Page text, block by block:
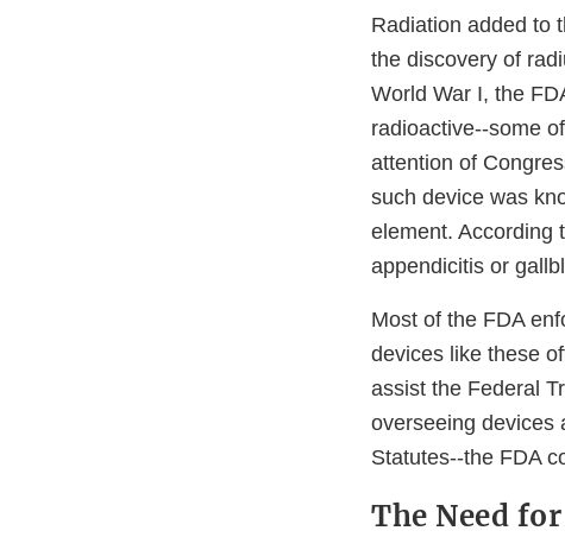
Radiation added to
the discovery of
World War I, the
radioactive--some
attention of
such device was
element. According
appendicitis or
Most of the FDA
devices like these
assist the Federal
overseeing devices
Statutes--the FDA
The Need